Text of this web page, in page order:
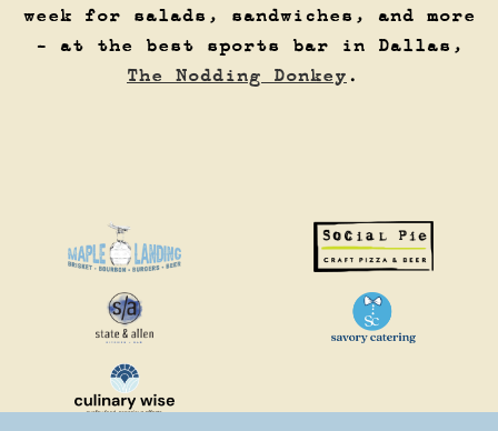
week for salads, sandwiches, and more
- at the best sports bar in Dallas,
The Nodding Donkey.